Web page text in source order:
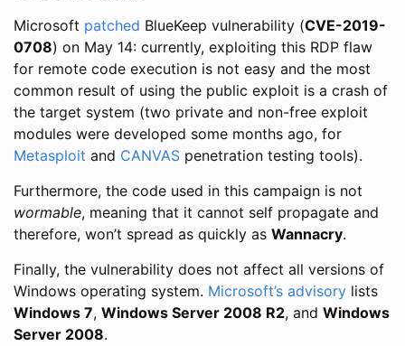
Microsoft patched BlueKeep vulnerability (CVE-2019-
0708) on May 14: currently, exploiting this RDP flaw
for remote code execution is not easy and the most
common result of using the public exploit is a crash of
the target system (two private and non-free exploit
modules were developed some months ago, for
Metasploit and CANVAS penetration testing tools).
Furthermore, the code used in this campaign is not
wormable, meaning that it cannot self propagate and
therefore, won’t spread as quickly as Wannacry.
Finally, the vulnerability does not affect all versions of
Windows operating system. Microsoft’s advisory lists
Windows 7, Windows Server 2008 R2, and Windows
Server 2008.